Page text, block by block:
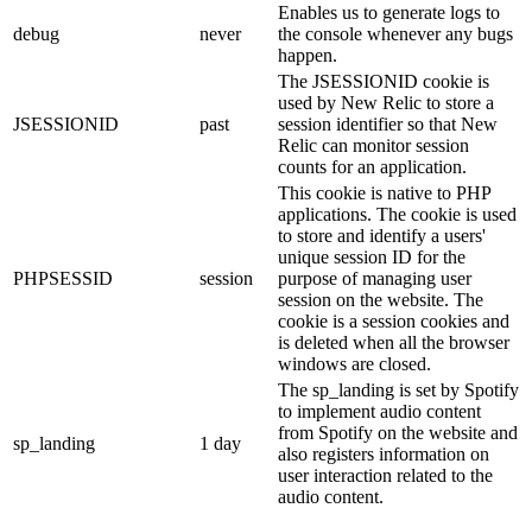
debug never
Enables us to generate logs to
the console whenever any bugs
happen.
JSESSIONID past
The JSESSIONID cookie is
used by New Relic to store a
session identifier so that New
Relic can monitor session
counts for an application.
PHPSESSID session
This cookie is native to PHP
applications. The cookie is used
to store and identify a users'
unique session ID for the
purpose of managing user
session on the website. The
cookie is a session cookies and
is deleted when all the browser
windows are closed.
sp_landing 1 day
The sp_landing is set by Spotify
to implement audio content
from Spotify on the website and
also registers information on
user interaction related to the
audio content.